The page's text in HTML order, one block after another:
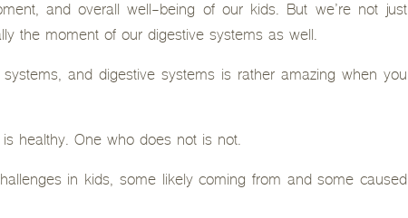
and overall well-being of our kids. But we’re not just
the moment of our digestive systems as well.
and digestive systems is rather amazing when you
healthy. One who does not is not.
in kids, some likely coming from and some caused